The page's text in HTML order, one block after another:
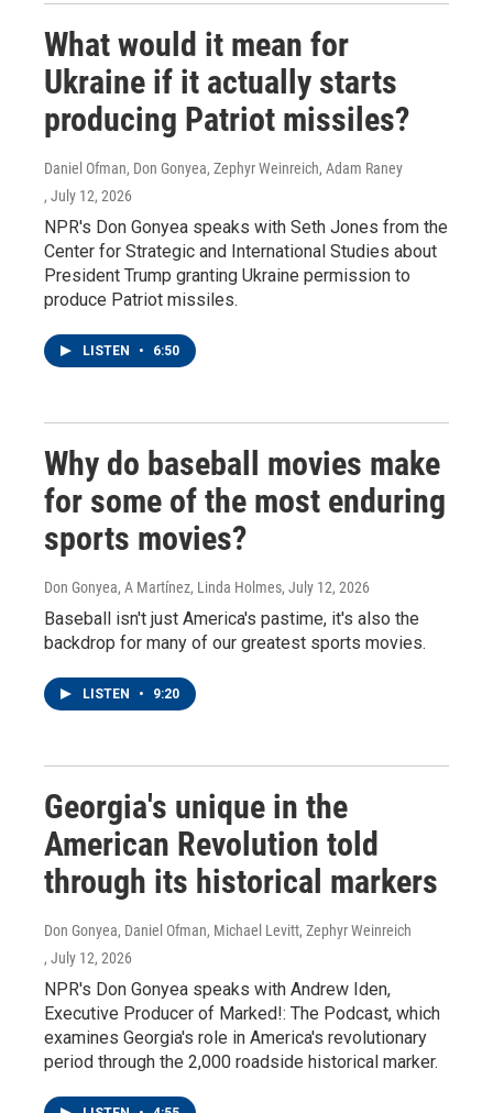
What would it mean for
Ukraine if it actually starts
producing Patriot missiles?
Daniel Ofman, Don Gonyea, Zephyr Weinreich, Adam Raney
, July 12, 2026
NPR's Don Gonyea speaks with Seth Jones from the
Center for Strategic and International Studies about
President Trump granting Ukraine permission to
produce Patriot missiles.
LISTEN • 6:50
Why do baseball movies make
for some of the most enduring
sports movies?
Don Gonyea, A Martínez, Linda Holmes, July 12, 2026
Baseball isn't just America's pastime, it's also the
backdrop for many of our greatest sports movies.
LISTEN • 9:20
Georgia's unique in the
American Revolution told
through its historical markers
Don Gonyea, Daniel Ofman, Michael Levitt, Zephyr Weinreich
, July 12, 2026
NPR's Don Gonyea speaks with Andrew Iden,
Executive Producer of Marked!: The Podcast, which
examines Georgia's role in America's revolutionary
period through the 2,000 roadside historical marker.